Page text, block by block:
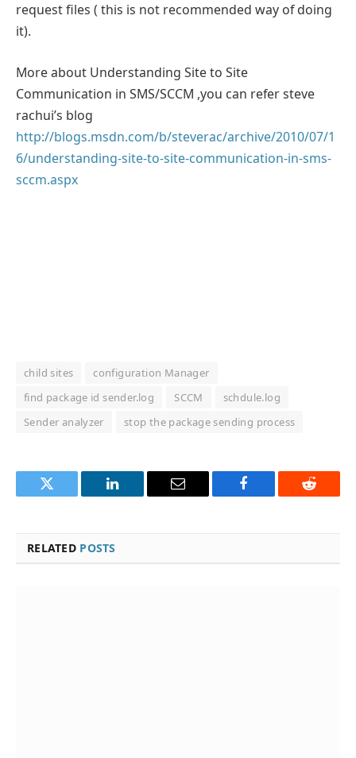
request files ( this is not recommended way of doing
it).
More about Understanding Site to Site
Communication in SMS/SCCM ,you can refer steve
rachui’s blog
http://blogs.msdn.com/b/steverac/archive/2010/07/1
6/understanding-site-to-site-communication-in-sms-
sccm.aspx
child sites
configuration Manager
find package id sender.log
SCCM
schdule.log
Sender analyzer
stop the package sending process
Twitter LinkedIn Email Facebook Reddit
RELATED POSTS